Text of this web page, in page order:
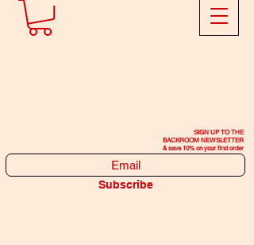
SIGN UP TO THE
BACKROOM NEWSLETTER
& save 10% on your first order
Subscribe